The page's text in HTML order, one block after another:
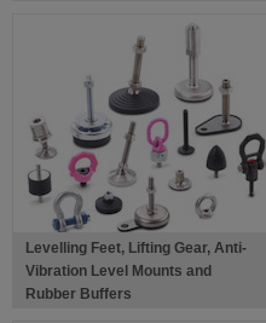
Levelling Feet, Lifting Gear, Anti-
Vibration Level Mounts and
Rubber Buffers